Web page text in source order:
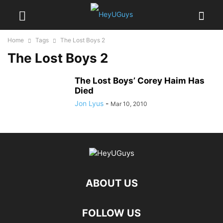
Home Tags The Lost Boys 2
The Lost Boys 2
The Lost Boys’ Corey Haim Has
Died
Jon Lyus - Mar 10, 2010
ABOUT US
FOLLOW US